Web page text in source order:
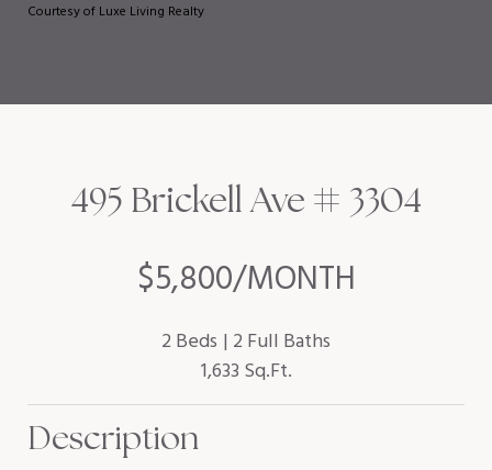
Courtesy of Luxe Living Realty
$5,800/MONTH
495 Brickell Ave # 3304
2 Beds 2 Full Baths
1,633 Sq.Ft.
Description